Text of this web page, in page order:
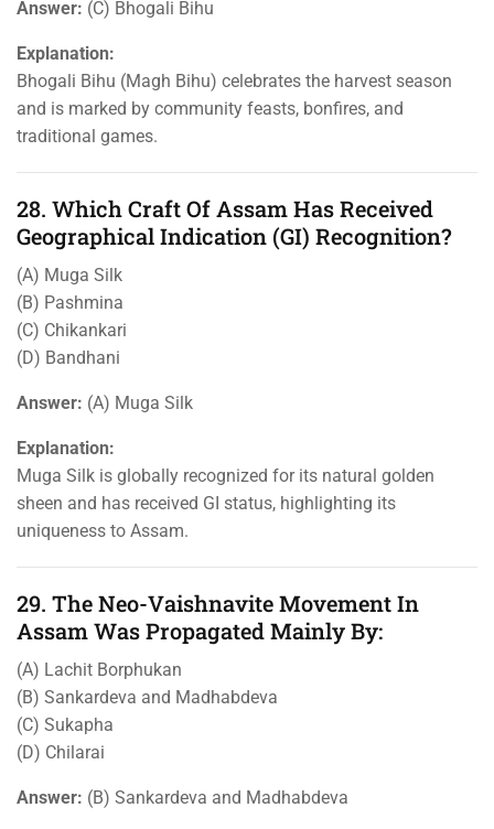
Answer: (C) Bhogali Bihu
Explanation:
Bhogali Bihu (Magh Bihu) celebrates the harvest season
and is marked by community feasts, bonfires, and
traditional games.
28. Which Craft Of Assam Has Received
Geographical Indication (GI) Recognition?
(A) Muga Silk
(B) Pashmina
(C) Chikankari
(D) Bandhani
Answer: (A) Muga Silk
Explanation:
Muga Silk is globally recognized for its natural golden
sheen and has received GI status, highlighting its
uniqueness to Assam.
29. The Neo-Vaishnavite Movement In
Assam Was Propagated Mainly By:
(A) Lachit Borphukan
(B) Sankardeva and Madhabdeva
(C) Sukapha
(D) Chilarai
Answer: (B) Sankardeva and Madhabdeva